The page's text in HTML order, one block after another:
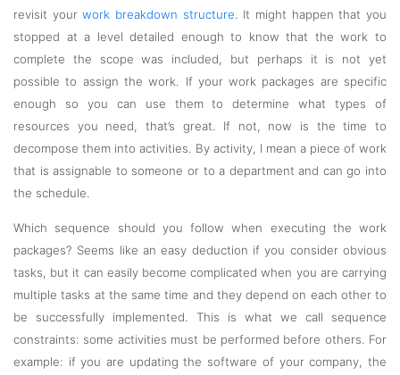
revisit yourwork breakdown structure . It might happen that you
stopped at a level detailed enough to know that the work to
complete the scope was included, but perhaps it is not yet
possible to assign the work. If your work packages are specific
enough so you can use them to determine what types of
resources you need, that’s great. If not, now is the time to
decompose them into activities. By activity, I mean a piece of work
that is assignable to someone or to a department and can go into
the schedule.
Which sequence should you follow when executing the work
packages? Seems like an easy deduction if you consider obvious
tasks, but it can easily become complicated when you are carrying
multiple tasks at the same time and they depend on each other to
be successfully implemented. This is what we call sequence
constraints: some activities must be performed before others. For
example: if you are updating the software of your company, the